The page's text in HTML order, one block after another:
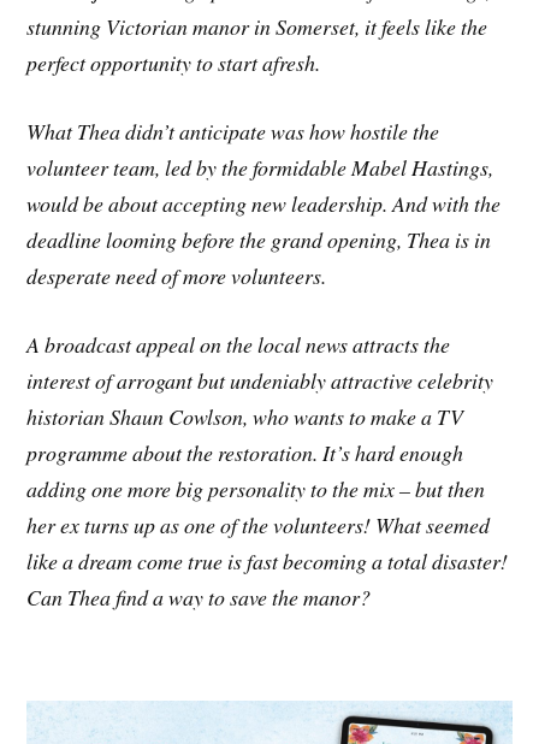
stunning Victorian manor in Somerset, it feels like the
perfect opportunity to start afresh.
What Thea didn’t anticipate was how hostile the
volunteer team, led by the formidable Mabel Hastings,
would be about accepting new leadership. And with the
deadline looming before the grand opening, Thea is in
desperate need of more volunteers.
A broadcast appeal on the local news attracts the
interest of arrogant but undeniably attractive celebrity
historian Shaun Cowlson, who wants to make a TV
programme about the restoration. It’s hard enough
adding one more big personality to the mix – but then
her ex turns up as one of the volunteers! What seemed
like a dream come true is fast becoming a total disaster!
Can Thea find a way to save the manor?